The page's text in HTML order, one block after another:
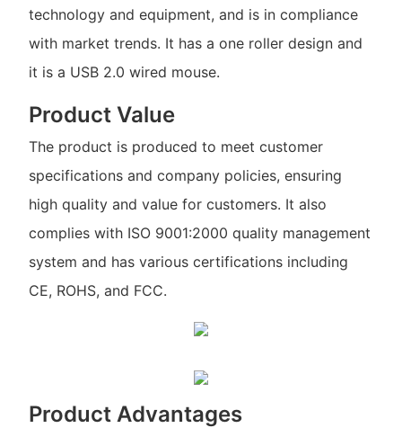
technology and equipment, and is in compliance
with market trends. It has a one roller design and
it is a USB 2.0 wired mouse.
Product Value
The product is produced to meet customer
specifications and company policies, ensuring
high quality and value for customers. It also
complies with ISO 9001:2000 quality management
system and has various certifications including
CE, ROHS, and FCC.
Product Advantages